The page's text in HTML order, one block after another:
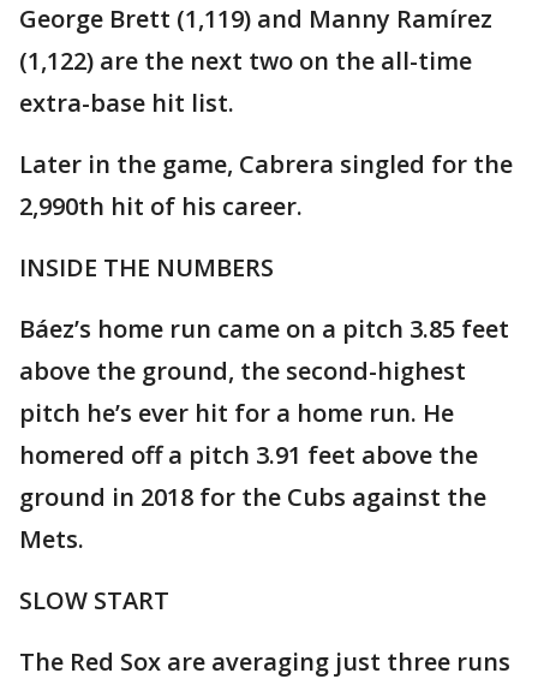
George Brett (1,119) and Manny Ramírez
(1,122) are the next two on the all-time
extra-base hit list.
Later in the game, Cabrera singled for the
2,990th hit of his career.
INSIDE THE NUMBERS
Báez’s home run came on a pitch 3.85 feet
above the ground, the second-highest
pitch he’s ever hit for a home run. He
homered off a pitch 3.91 feet above the
ground in 2018 for the Cubs against the
Mets.
SLOW START
The Red Sox are averaging just three runs